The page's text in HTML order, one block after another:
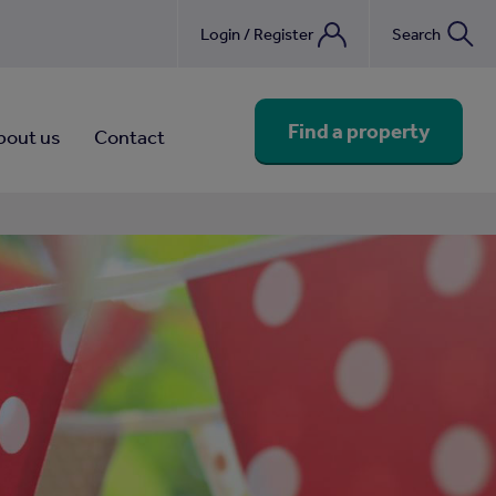
Login / Register Search
us Contact Find a property